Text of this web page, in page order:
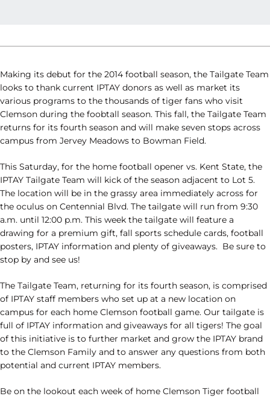
Making its debut for the 2014 football season, the Tailgate Team
looks to thank current IPTAY donors as well as market its
various programs to the thousands of tiger fans who visit
Clemson during the foobtall season. This fall, the Tailgate Team
returns for its fourth season and will make seven stops across
campus from Jervey Meadows to Bowman Field.
This Saturday, for the home football opener vs. Kent State, the
IPTAY Tailgate Team will kick of the season adjacent to Lot 5.
The location will be in the grassy area immediately across for
the oculus on Centennial Blvd. The tailgate will run from 9:30
a.m. until 12:00 p.m. This week the tailgate will feature a
drawing for a premium gift, fall sports schedule cards, football
posters, IPTAY information and plenty of giveaways. Be sure to
stop by and see us!
The Tailgate Team, returning for its fourth season, is comprised
of IPTAY staff members who set up at a new location on
campus for each home Clemson football game. Our tailgate is
full of IPTAY information and giveaways for all tigers! The goal
of this initiative is to further market and grow the IPTAY brand
to the Clemson Family and to answer any questions from both
potential and current IPTAY members.
Be on the lookout each week of home Clemson Tiger football